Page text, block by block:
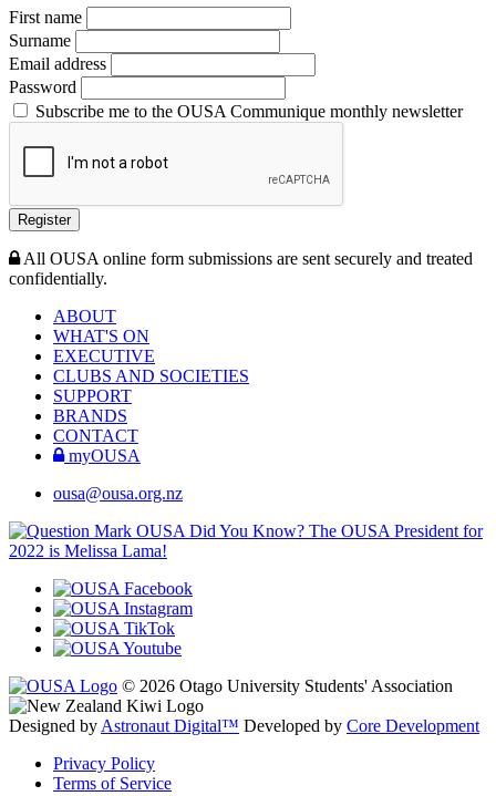
First name
Surname
Email address
Password
Subscribe me to the OUSA Communique monthly newsletter
Register
All OUSA online form submissions are sent securely and treated
confidentially.
ABOUT
WHAT'S ON
EXECUTIVE
CLUBS AND SOCIETIES
SUPPORT
BRANDS
CONTACT
myOUSA
ousa@ousa.org.nz
OUSA Did You Know? The OUSA President for
2022 is Melissa Lama!
© 2026 Otago University Students' Association
Designed by Astronaut Digital™️ Developed by Core Development
Privacy Policy
Terms of Service